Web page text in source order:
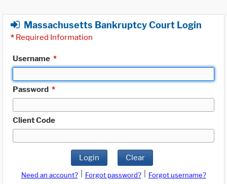
Massachusetts Bankruptcy Court Login
* Required Information
Username *
Password *
Client Code
Login Clear
Need an account? Forgot password?
Forgot username?